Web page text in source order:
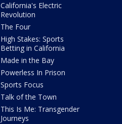
California's Electric
Revolution
The Four
High Stakes: Sports
Betting in California
Made in the Bay
Powerless In Prison
Sports Focus
Talk of the Town
This Is Me: Transgender
Journeys